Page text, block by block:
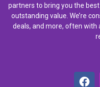
partners to bring you the
outstanding value. We’re
deals, and more, often with